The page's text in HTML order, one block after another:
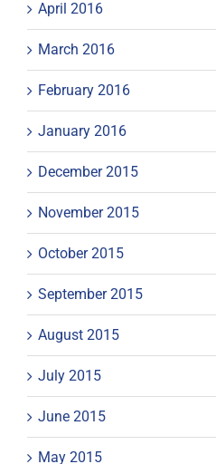
April 2016
March 2016
February 2016
January 2016
December 2015
November 2015
October 2015
September 2015
August 2015
July 2015
June 2015
May 2015